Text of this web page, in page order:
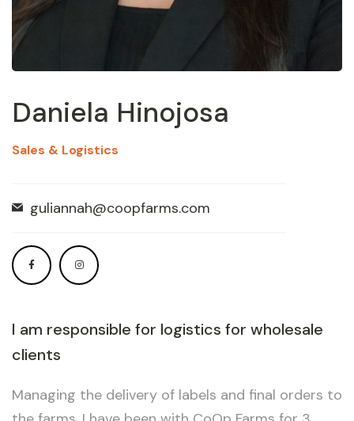
Daniela Hinojosa
Sales & Logistics
guliannah@coopfarms.com
I am responsible for logistics for wholesale
clients
Managing the delivery of labels and final orders to